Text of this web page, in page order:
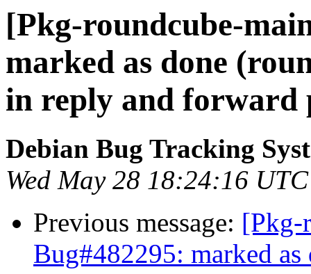
[Pkg-roundcube-
marked as done
in reply and forward
Debian Bug Tracking
Wed May 28 18:24:16
Previous message: [Pkg-
Bug#482295: marked